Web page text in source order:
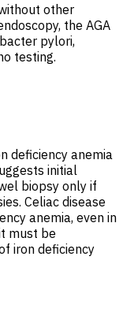
other
the AGA
pylori,
testing.
deficiency anemia
initial
biopsy only if
Celiac disease
anemia, even in
must be
iron deficiency